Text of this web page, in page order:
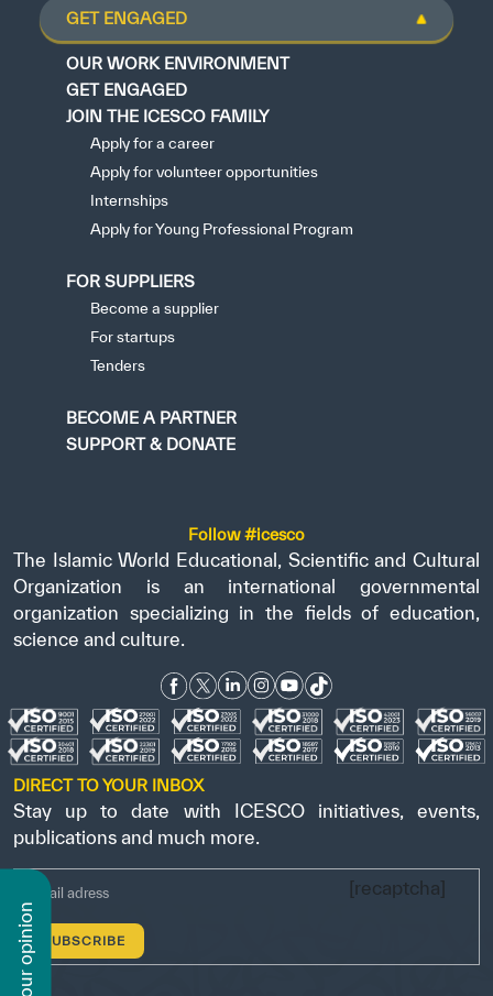
n
GET ENGAGED
OUR WORK ENVIRONMENT
GET ENGAGED
JOIN THE ICESCO FAMILY
Apply for a career
Apply for volunteer opportunities
Internships
Apply for Young Professional Program
FOR SUPPLIERS
Become a supplier
For startups
Tenders
BECOME A PARTNER
SUPPORT & DONATE
Follow #icesco
The Islamic World Educational, Scientific and Cultural
Organization is an international governmental
organization specializing in the fields of education,
science and culture.
DIRECT TO YOUR INBOX
Stay up to date with ICESCO initiatives, events,
publications and much more.
[recaptcha]